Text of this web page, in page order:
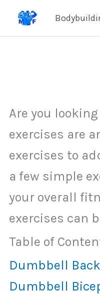
content
Are you
exercises are
exercises to
a few simple
your overall
exercises can
Table of
Dumbbell
Dumbbell